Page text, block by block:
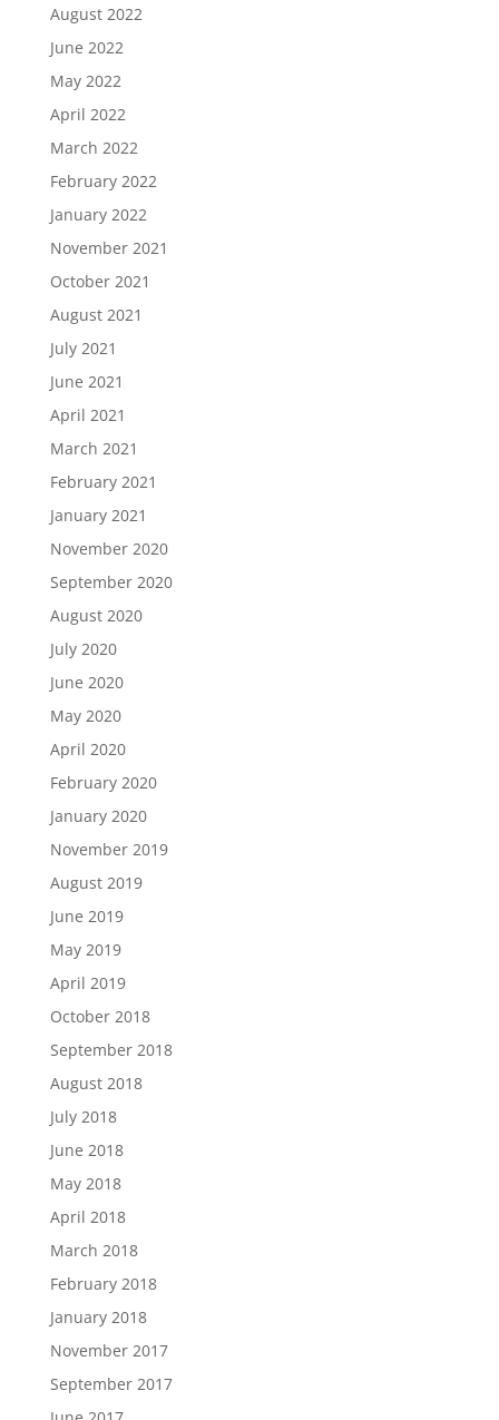
August 2022
June 2022
May 2022
April 2022
March 2022
February 2022
January 2022
November 2021
October 2021
August 2021
July 2021
June 2021
April 2021
March 2021
February 2021
January 2021
November 2020
September 2020
August 2020
July 2020
June 2020
May 2020
April 2020
February 2020
January 2020
November 2019
August 2019
June 2019
May 2019
April 2019
October 2018
September 2018
August 2018
July 2018
June 2018
May 2018
April 2018
March 2018
February 2018
January 2018
November 2017
September 2017